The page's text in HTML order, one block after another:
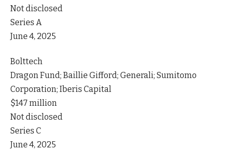
Not disclosed
Series A
June 4, 2025
Bolttech
Dragon Fund; Baillie Gifford; Generali; Sumitomo
Corporation; Iberis Capital
$147 million
Not disclosed
Series C
June 4, 2025